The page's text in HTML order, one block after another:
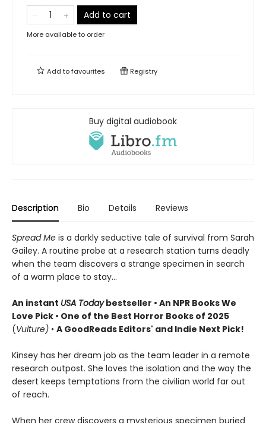
Add to cart
More available to order
Add tofavourites Registry
Buy digital audiobook
Description Bio Details Reviews
Spread Me is a darkly seductive tale of survival from Sarah
Gailey. A routine probe at a research station turns deadly
when the team discovers a strange specimen in search
of a warm place to stay...
An instant USA Todaybestseller • An NPR Books We
Love Pick • One of the Best Horror Books of 2025
(Vulture) • A GoodReads Editors' and Indie Next Pick!
Kinsey has her dream job as the team leader in a remote
research outpost. She loves the isolation and the way the
desert keeps temptations from the civilian world far out
of reach.
When her crew discovers a mysterious specimen buried